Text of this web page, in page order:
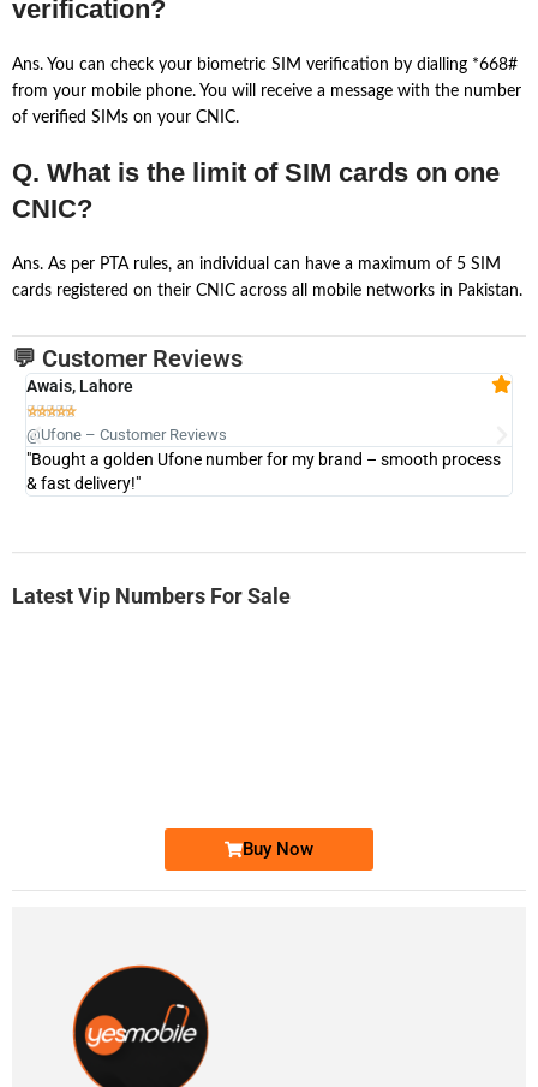
verification?
Ans. You can check your biometric SIM verification by dialling *668#
from your mobile phone. You will receive a message with the number
of verified SIMs on your CNIC.
Q. What is the limit of SIM cards on one
CNIC?
Ans. As per PTA rules, an individual can have a maximum of 5 SIM
cards registered on their CNIC across all mobile networks in Pakistan.
💬 Customer Reviews
Awais, Lahore

@Ufone – Customer Reviews
"Bought a golden Ufone number for my brand – smooth process
& fast delivery!"
Latest Vip Numbers For Sale
Buy Now